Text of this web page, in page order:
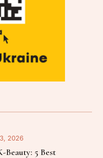
2026
Beauty: 5 Best